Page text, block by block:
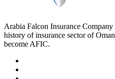
Arabia Falcon Insurance
history of insurance sector of
become AFIC.